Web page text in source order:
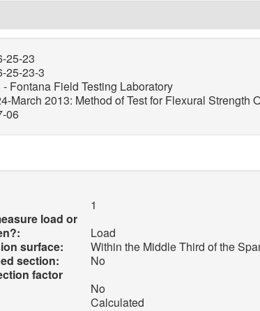
25-23
25-23-3
Fontana Field Testing Laboratory
March 2013: Method of Test for Flexural Strength
06
1
load or
Load
surface:
Within the Middle Third of the
section:
No
factor
No
Calculated